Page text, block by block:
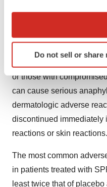
Collect information
Identify your device
specific
and set your preferences
We use cookies to
site traffic, and serve
agree to our use of
Policy.
Do not sell or
aspirin, other NSAIDs or
or those with
can cause serious
dermatologic adverse
discontinued immediately
reactions or skin reactions.
The most common
in patients treated with
least twice that of